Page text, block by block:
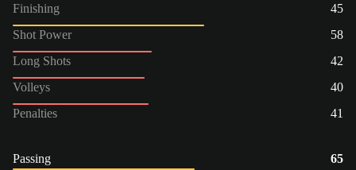
Finishing
45
Shot Power
58
Long Shots
42
Volleys
40
Penalties
41
Passing
65